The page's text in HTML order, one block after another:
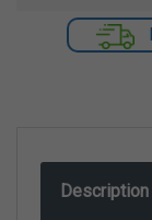
Description